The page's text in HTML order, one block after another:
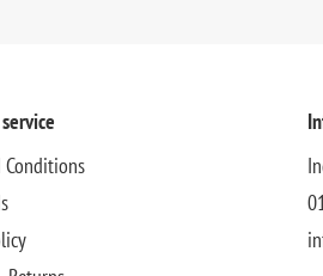
Conditions